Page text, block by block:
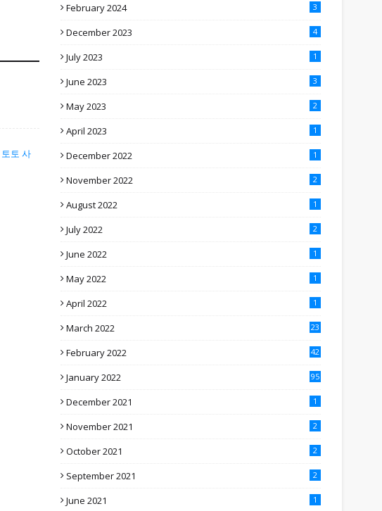
토토 사
February 2024 3
December 2023 4
July 2023 1
June 2023 3
May 2023 2
April 2023 1
December 2022 1
November 2022 2
August 2022 1
July 2022 2
June 2022 1
May 2022 1
April 2022 1
March 2022 23
February 2022 42
January 2022 95
December 2021 1
November 2021 2
October 2021 2
September 2021 2
June 2021 1